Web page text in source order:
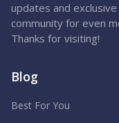
updates and
community for even
Thanks for visiting!
Blog
Best For You